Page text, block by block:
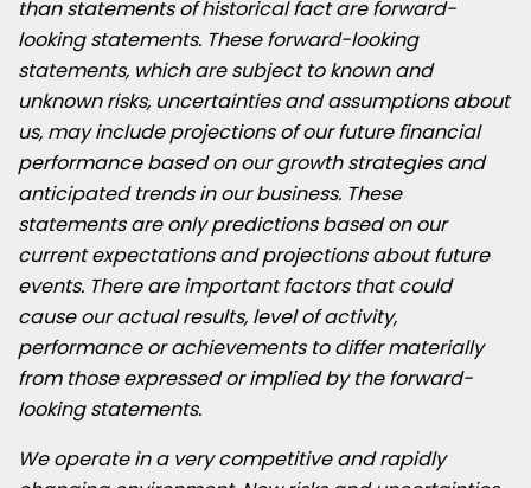
than statements of historical fact are forward-
looking statements. These forward-looking
statements, which are subject to known and
unknown risks, uncertainties and assumptions about
us, may include projections of our future financial
performance based on our growth strategies and
anticipated trends in our business. These
statements are only predictions based on our
current expectations and projections about future
events. There are important factors that could
cause our actual results, level of activity,
performance or achievements to differ materially
from those expressed or implied by the forward-
looking statements.
We operate in a very competitive and rapidly